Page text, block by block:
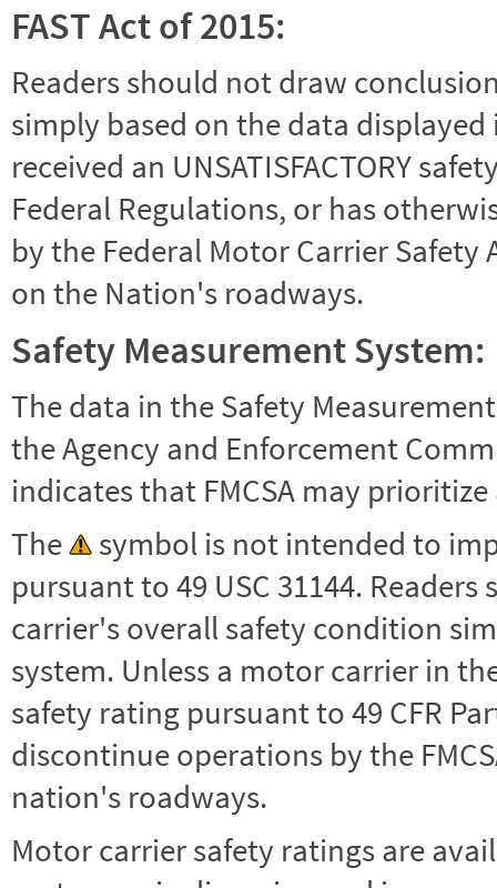
FAST Act of 2015:
Readers should not draw
simply based on the data
received an UNSATISFACTORY
Federal Regulations, or has
by the Federal Motor Carrier
on the Nation's roadways.
Safety Measurement System:
The data in the Safety
the Agency and Enforcement
indicates that FMCSA may
The
symbol is not intended to
pursuant to 49 USC 31144.
carrier's overall safety condition
system. Unless a motor carrier in the
safety rating pursuant to 49 CFR
discontinue operations by the
nation's roadways.
Motor carrier safety ratings are